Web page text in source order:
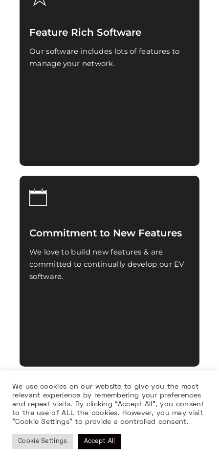
Feature Rich Software
Our software includes lots of features to
manage your network.
Commitment to New Features
We love to build new features & are
committed to continually develop our EV
software.
We use cookies on our website to give you the most
relevant experience by remembering your preferences
and repeat visits. By clicking “Accept All”, you consent
to the use of ALL the cookies. However, you may visit
"Cookie Settings" to provide a controlled consent.
Cookie Settings Accept All